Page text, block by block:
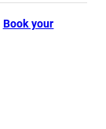
Book your